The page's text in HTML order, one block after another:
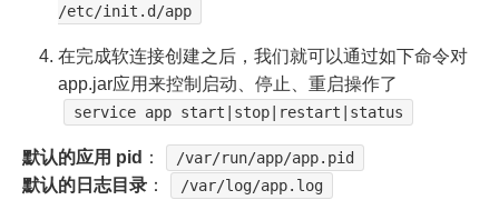
/etc/init.d/app
在完成软连接创建之后，我们就可以通过如下命令对
app.jar应用来控制启动、停止、重启操作了
service app start|stop|restart|status
默认的应用 pid ： /var/run/app/app.pid
默认的日志目录 ： /var/log/app.log